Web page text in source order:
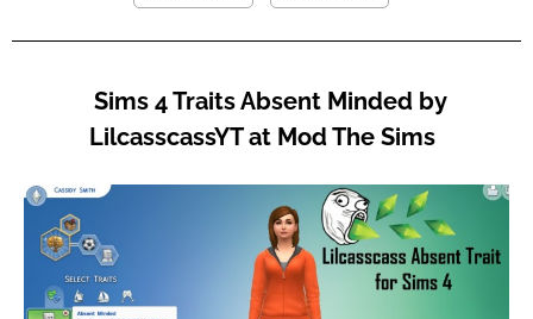
Sims 4 Traits Absent Minded by
LilcasscassYT at Mod The Sims